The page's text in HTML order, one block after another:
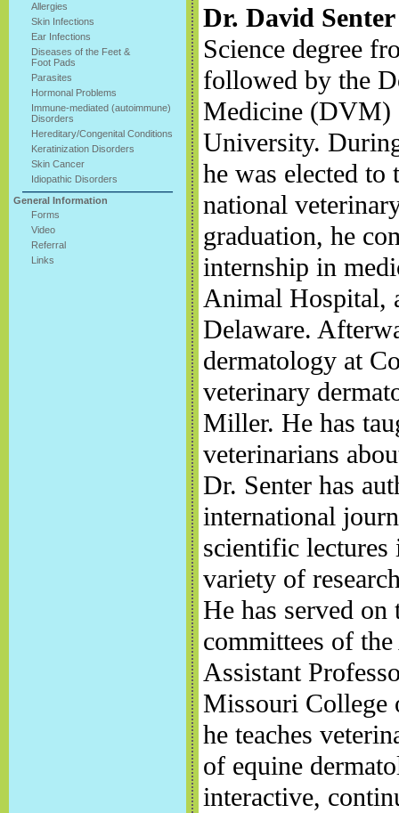
Allergies
Skin Infections
Ear Infections
Diseases of the Feet &
Foot Pads
Parasites
Hormonal Problems
Immune-mediated (autoimmune)
Disorders
Hereditary/Congenital Conditions
Keratinization Disorders
Skin Cancer
Idiopathic Disorders
General Information
Forms
Video
Referral
Links
Dr. David Senter
Science degree
followed by the
Medicine (DVM)
University.
he was elected
national
graduation, he
internship in
Animal Hospital,
Delaware.
dermatology at
veterinary
Miller. He has
veterinarians
Dr. Senter has
international
scientific lectures
variety of
He has served
committees of
Assistant
Missouri College
he teaches
of equine
interactive,